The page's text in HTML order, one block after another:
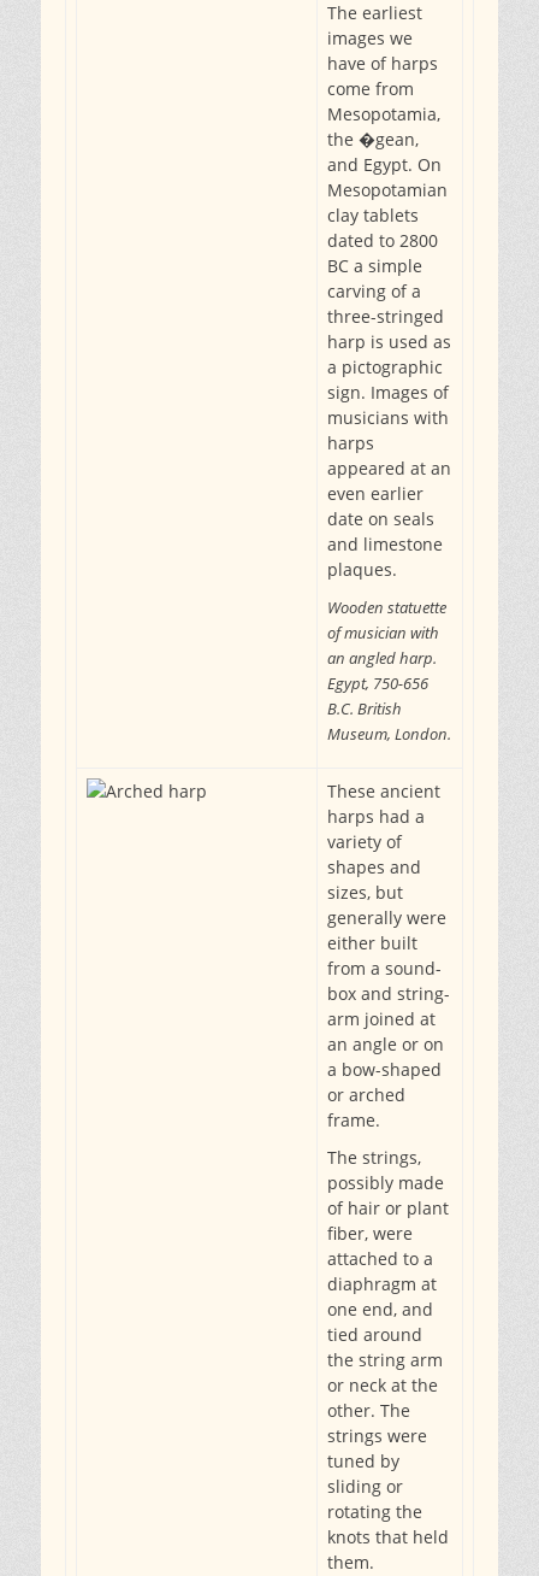
The earliest
images we
have of harps
come from
Mesopotamia,
the �gean,
and Egypt. On
Mesopotamian
clay tablets
dated to 2800
BC a simple
carving of a
three-stringed
harp is used as
a pictographic
sign. Images of
musicians with
harps
appeared at an
even earlier
date on seals
and limestone
plaques.
Wooden statuette
of musician with
an angled harp.
Egypt, 750-656
B.C. British
Museum, London.
These ancient
harps had a
variety of
shapes and
sizes, but
generally were
either built
from a sound-
box and string-
arm joined at
an angle or on
a bow-shaped
or arched
frame.
The strings,
possibly made
of hair or plant
fiber, were
attached to a
diaphragm at
one end, and
tied around
the string arm
or neck at the
other. The
strings were
tuned by
sliding or
rotating the
knots that held
them.